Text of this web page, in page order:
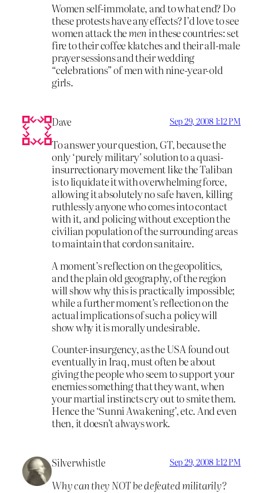
Women self-immolate, and to what end? Do
these protests have any effects? I’d love to see
women attack themen in these countries: set
fire to their coffee klatches and their all-male
prayer sessions and their wedding
“celebrations” of men with nine-year-old
girls.
Dave Sep 29, 2008 1:12 PM
To answer your question, GT, because the
only ‘purely military’ solution to a quasi-
insurrectionary movement like the Taliban
is to liquidate it with overwhelming force,
allowing it absolutely no safe haven, killing
ruthlessly anyone who comes into contact
with it, and policing without exception the
civilian population of the surrounding areas
to maintain that cordon sanitaire.
A moment’s reflection on the geopolitics,
and the plain old geography, of the region
will show why this is practically impossible;
while a further moment’s reflection on the
actual implications of such a policy will
show why it is morally undesirable.
Counter-insurgency, as the USA found out
eventually in Iraq, must often be about
giving the people who seem to support your
enemies something that they want, when
your martial instincts cry out to smite them.
Hence the ‘Sunni Awakening’, etc. And even
then, it doesn’t always work.
Silverwhistle Sep 29, 2008 1:12 PM
Why can they NOT be defeated militarily?